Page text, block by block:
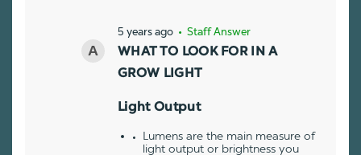
5 years ago • Staff Answer
WHAT TO LOOK FOR IN A
GROW LIGHT
Light Output
Lumens are the main measure of
light output or brightness you